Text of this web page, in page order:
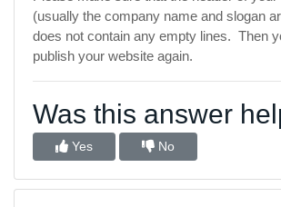
(usually the company name and slogan
does not contain any empty lines. Then
publish your website again.
Was this answer
Yes No